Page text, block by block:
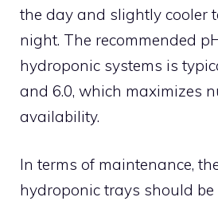
the day and slightly cooler
night. The recommended
hydroponic systems is
and 6.0, which maximizes
availability.
In terms of maintenance,
hydroponic trays should